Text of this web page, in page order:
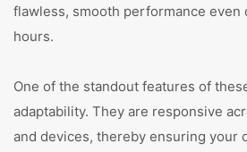
flawless, smooth performance even
hours.
One of the standout features of
adaptability. They are responsive
and devices, thereby ensuring your